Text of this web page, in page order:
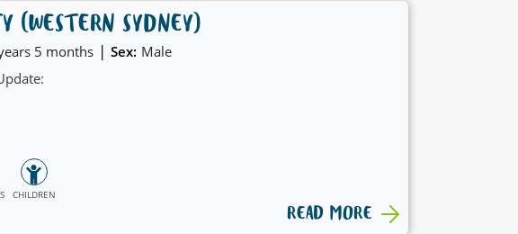
(WESTERN SYDNEY)
5 months | Sex: Male
CHILDREN
READ MORE